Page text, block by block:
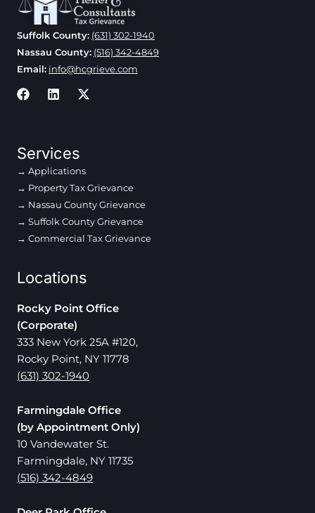
Suffolk County: (631) 302-1940
Nassau County: (516) 342-4849
Email: info@hcgrieve.com
Services
Applications
Property Tax Grievance
Nassau County Grievance
Suffolk County Grievance
Commercial Tax Grievance
Locations
Rocky Point Office
(Corporate)
333 New York 25A #120,
Rocky Point, NY 11778
(631) 302-1940
Farmingdale Office
(by Appointment Only)
10 Vandewater St.
Farmingdale, NY 11735
(516) 342-4849